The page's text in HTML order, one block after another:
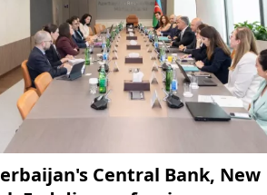
Central Bank, New